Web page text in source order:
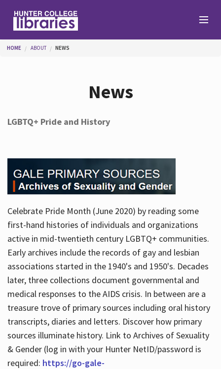
Services
About
Hours
You are here
HOME ABOUT NEWS
News
LGBTQ+ Pride and History
Celebrate Pride Month (June 2020) by reading some
first-hand histories of individuals and organizations
active in mid-twentieth century LGBTQ+ communities.
Early archives include the records of gay and lesbian
associations started in the 1940's and 1950's. Decades
later, three collections document governmental and
medical responses to the AIDS crisis. In between are a
treasure trove of primary sources including oral history
transcripts, diaries and letters. Discover how primary
sources illuminate history. Link to Archives of Sexuality
& Gender (log in with your Hunter NetID/password is
required: https://go-gale-